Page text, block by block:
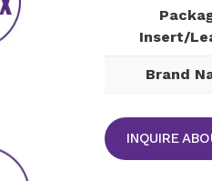
Insert/
Brand
INQUIRE